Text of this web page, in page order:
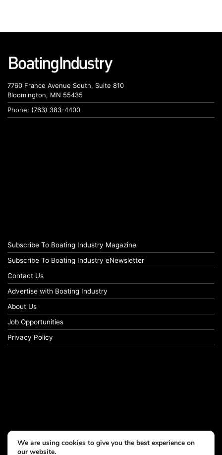
7760 France Avenue South, Suite 810
Bloomington, MN 55435
Phone: (763) 383-4400
Subscribe To Boating Industry Magazine
Subscribe To Boating Industry eNewsletter
Contact Us
Advertise with Boating Industry
About Us
Job Opportunities
Privacy Policy
We are using cookies to give you the best experience on
our website.